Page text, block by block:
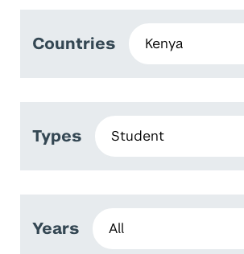
Countries
Types
Years